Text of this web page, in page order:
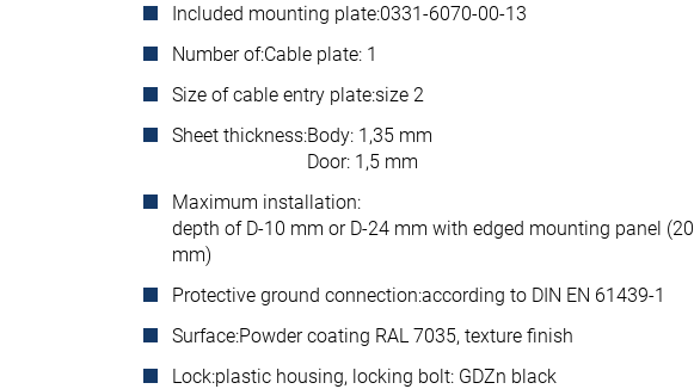
Included mounting plate:0331-6070-00-13
Number of:Cable plate: 1
Size of cable entry plate:size 2
Sheet thickness:Body: 1,35 mm
Door: 1,5 mm
Maximum installation:
depth of D-10 mm or D-24 mm with edged mounting panel (20
mm)
Protective ground connection:according to DIN EN 61439-1
Surface:Powder coating RAL 7035, texture finish
Lock:plastic housing, locking bolt: GDZn black